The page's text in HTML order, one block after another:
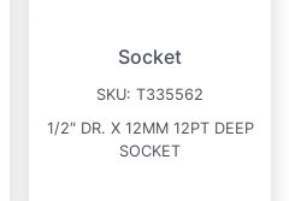
Socket
SKU:T335562
1/2″ DR. X 12MM 12PT DEEP
SOCKET